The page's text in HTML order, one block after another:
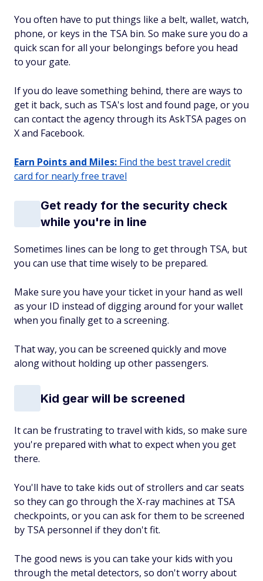
You often have to put things like a belt, wallet, watch,
phone, or keys in the TSA bin. So make sure you do a
quick scan for all your belongings before you head
to your gate.
If you do leave something behind, there are ways to
get it back, such as TSA's lost and found page, or you
can contact the agency through its AskTSA pages on
X and Facebook.
Earn Points and Miles: Find the best travel credit
card for nearly free travel
Get ready for the security check
while you're in line
Sometimes lines can be long to get through TSA, but
you can use that time wisely to be prepared.
Make sure you have your ticket in your hand as well
as your ID instead of digging around for your wallet
when you finally get to a screening.
That way, you can be screened quickly and move
along without holding up other passengers.
Kid gear will be screened
It can be frustrating to travel with kids, so make sure
you're prepared with what to expect when you get
there.
You'll have to take kids out of strollers and car seats
so they can go through the X-ray machines at TSA
checkpoints, or you can ask for them to be screened
by TSA personnel if they don't fit.
The good news is you can take your kids with you
through the metal detectors, so don't worry about